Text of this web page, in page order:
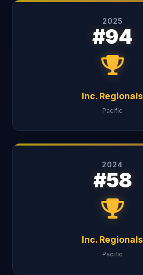
2025
#94
Inc. Regionals
Pacific
2024
#58
Inc. Regionals
Pacific